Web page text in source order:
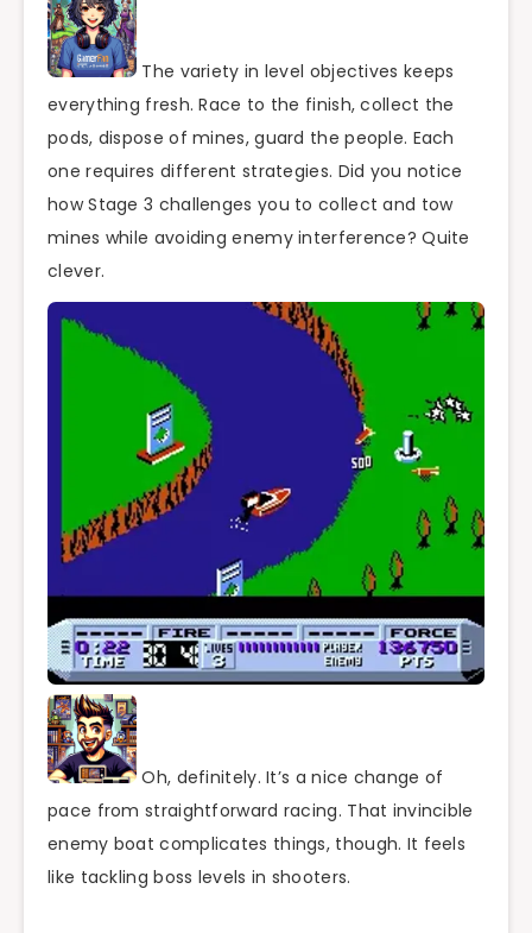
The variety in level objectives keeps
everything fresh. Race to the finish, collect the
pods, dispose of mines, guard the people. Each
one requires different strategies. Did you notice
how Stage 3 challenges you to collect and tow
mines while avoiding enemy interference? Quite
clever.
Oh, definitely. It’s a nice change of
pace from straightforward racing. That invincible
enemy boat complicates things, though. It feels
like tackling boss levels in shooters.